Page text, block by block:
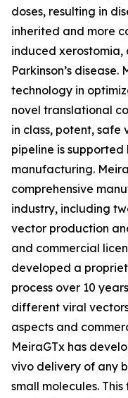
doses, resulting in
inherited and more
induced xerostomia,
Parkinson’s
technology in
novel translational
in class, potent, safe
pipeline is
manufacturing.
comprehensive
industry, including
vector production
and commercial
developed a
process over 10
different viral
aspects and
MeiraGTx has
vivo delivery of any
small molecules.